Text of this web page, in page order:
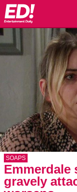
SOAPS
Emmerdale
gravely